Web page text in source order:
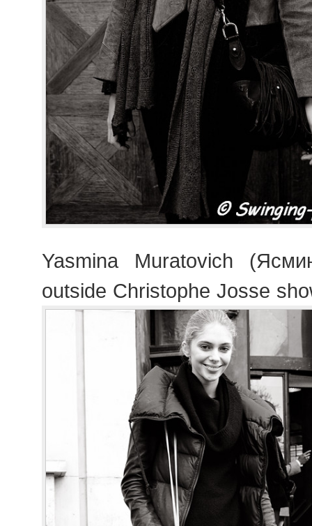
Yasmina Muratovich
outside Christophe Josse